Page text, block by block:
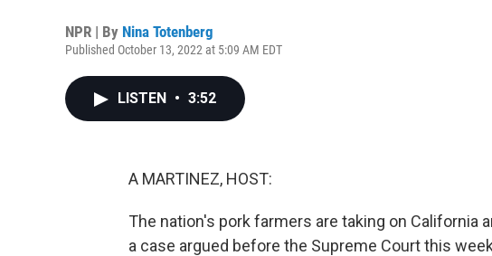
NPR | By Nina Totenberg
Published October 13, 2022 at 5:09 AM EDT
LISTEN • 3:52
A MARTINEZ, HOST:
The nation's pork farmers are taking on California
a case argued before the Supreme Court this